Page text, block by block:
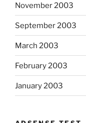
November 2003
September 2003
March 2003
February 2003
January 2003